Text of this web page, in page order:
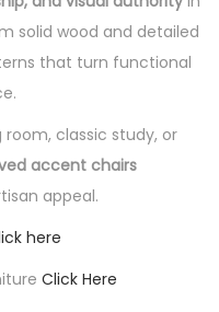
solid wood and detailed
that turn functional
classic study, or
accent chairs
appeal.
here
Click Here